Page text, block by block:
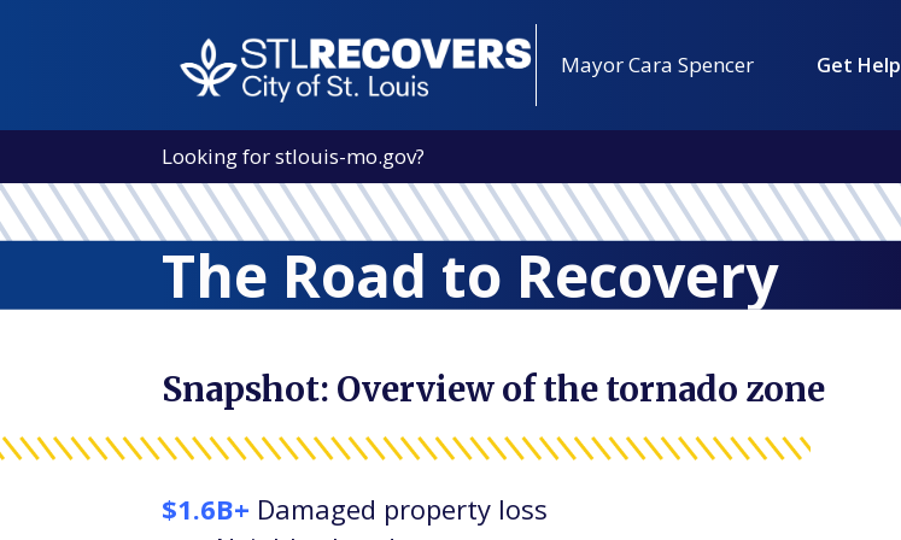
Mayor Cara Spencer Get Help
Looking forstlouis-mo.gov?
The Road to Recovery
Snapshot: Overview of the tornado zone
$1.6B+ Damaged property loss